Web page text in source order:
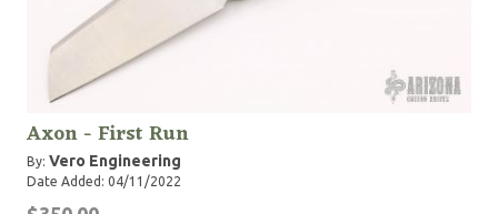
Axon - First Run
By: Vero Engineering
Date Added: 04/11/2022